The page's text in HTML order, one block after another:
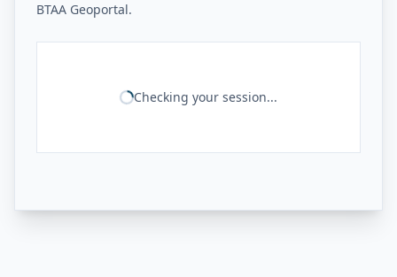
BTAA Geoportal.
Checking your session...